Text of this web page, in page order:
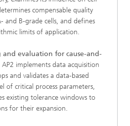
compensable quality
and B-grade cells, and defines
limits of application.
and evaluation for cause-and-
AP2 implements data acquisition
and validates a data-based
of critical process parameters,
existing tolerance windows to
for their expansion.